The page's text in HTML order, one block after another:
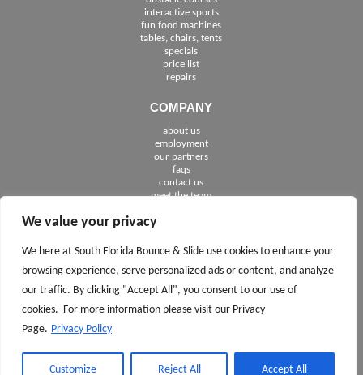
We value your privacy
We here at South Florida Bounce & Slide use cookies to enhance your
browsing experience, serve personalized ads or content, and analyze
our traffic. By clicking "Accept All", you consent to our use of
cookies. For more information please visit our Privacy
Page. Privacy Policy
Customize Reject All Accept All
CALL TODAY 561.245.7100
ASK
interactive sports
fun food machines
tables, chairs, tents
specials
price list
repairs
COMPANY
about us
employment
our partners
faqs
contact us
meet the team
FOLLOW US
See The Cities We Serve in Florida